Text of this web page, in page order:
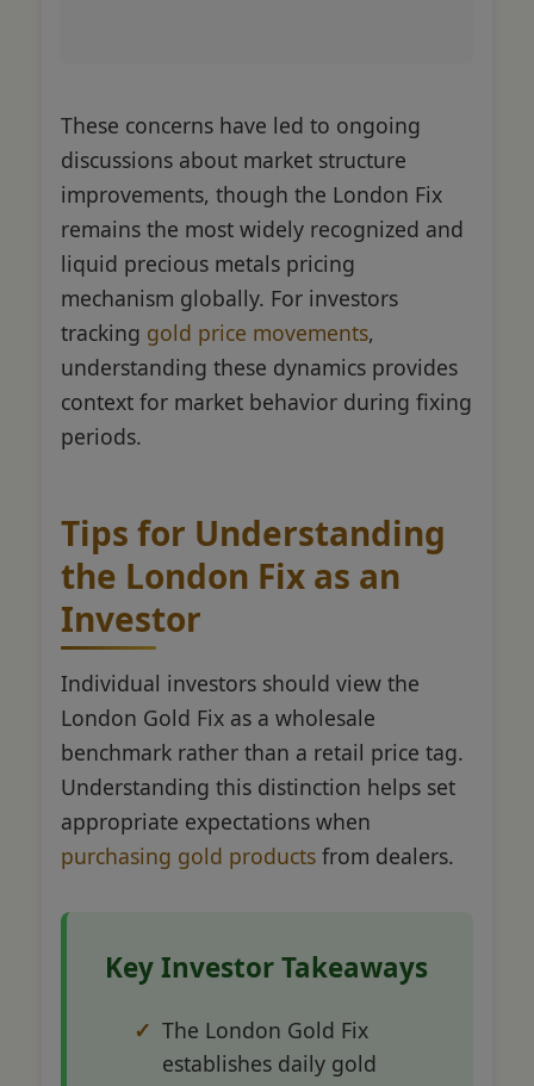
These concerns have led to ongoing
discussions about market structure
improvements, though the London Fix
remains the most widely recognized and
liquid precious metals pricing
mechanism globally. For investors
tracking gold price movements,
understanding these dynamics provides
context for market behavior during fixing
periods.
Tips for Understanding
the London Fix as an
Investor
Individual investors should view the
London Gold Fix as a wholesale
benchmark rather than a retail price tag.
Understanding this distinction helps set
appropriate expectations when
purchasing gold products from dealers.
Key Investor Takeaways
The London Gold Fix
establishes daily gold